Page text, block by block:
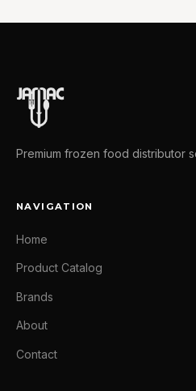
Premium frozen food distributor
NAVIGATION
Home
Product Catalog
Brands
About
Contact